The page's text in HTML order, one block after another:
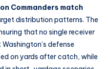
Commanders match
distribution patterns. The
that no single receiver
defense
on yards after catch, while